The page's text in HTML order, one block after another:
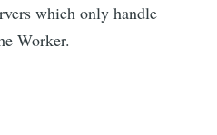
which only handle
Worker.